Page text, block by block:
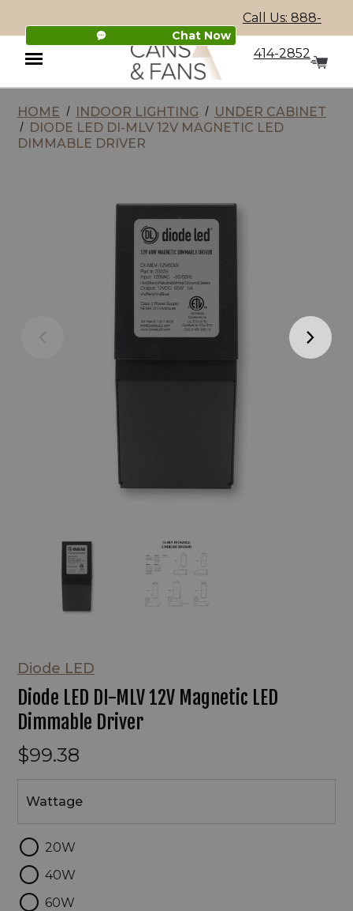
Chat Now
Call Us: 888-
414-2852
Menu
HOME INDOOR LIGHTING
UNDER CABINET
DIODE LED DI-MLV 12V MAGNETIC LED
DIMMABLE DRIVER
Diode LED
Diode LED DI-MLV 12V Magnetic LED
Dimmable Driver
$99.38
Wattage
20W
40W
60W